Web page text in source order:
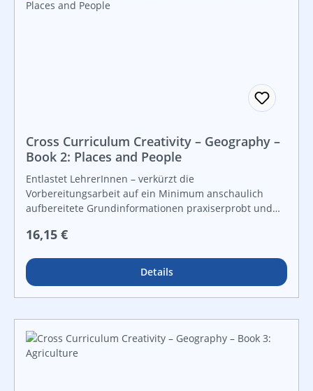
Cross Curriculum Creativity – Geography –
Book 2: Places and People
Entlastet LehrerInnen – verkürzt die
Vorbereitungsarbeit auf ein Minimum anschaulich
aufbereitete Grundinformationen praxiserprobt und
Freiarbeit und leistungsdifferenzierten Unterricht For
Regulärer Preis:
16,15 €
Details